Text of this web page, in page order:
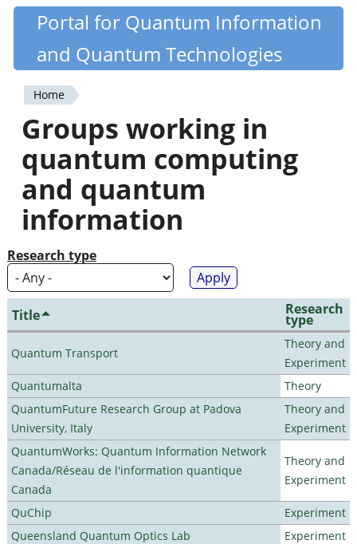
Skip
content
Quantiki
Portal for Quantum Information
and Quantum Technologies
You
are
here
Home
Groups working in
quantum computing
and quantum
information
Research type
Title Research
type
Quantum Transport
Theory and
Experiment
Quantumalta
Theory
QuantumFuture Research Group at Padova
University, Italy
Theory and
Experiment
QuantumWorks: Quantum Information Network
Canada/Réseau de l'information quantique
Canada
Theory and
Experiment
QuChip
Experiment
Queensland Quantum Optics Lab
Experiment